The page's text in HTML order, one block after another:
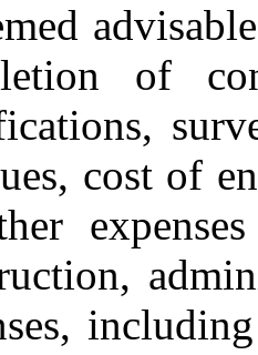
of
cost of